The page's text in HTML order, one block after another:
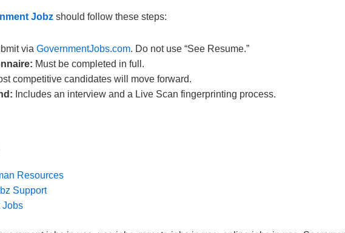
Jobz should follow these steps:
via GovernmentJobs.com. Do not use “See Resume.”
Must be completed in full.
competitive candidates will move forward.
Includes an interview and a Live Scan fingerprinting process.
Resources
Support
Jobs